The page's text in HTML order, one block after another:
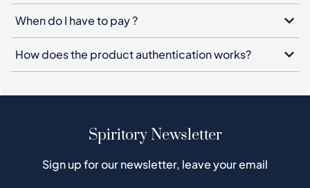
When do I have to pay ?
How does the product authentication works?
Spiritory Newsletter
Sign up for our newsletter, leave your email